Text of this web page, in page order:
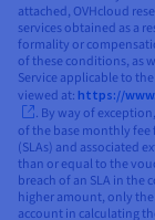
attached, OVHcloud
services obtained as a
formality or
of these conditions, as
Service applicable to
viewed at: https://
. By way of
of the base monthly fee
(SLAs) and associated
than or equal to the
breach of an SLA in the
higher amount, only
account in calculating